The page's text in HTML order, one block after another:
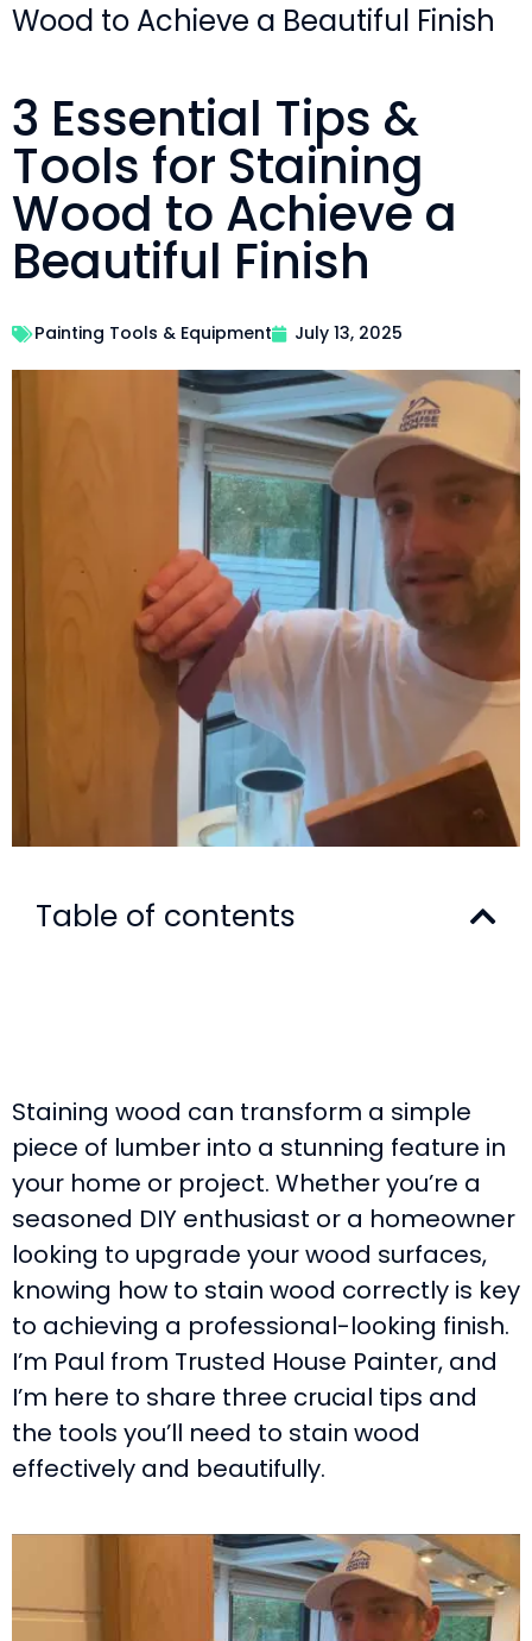
Wood to Achieve a Beautiful Finish
3 Essential Tips &
Tools for Staining
Wood to Achieve a
Beautiful Finish
Painting Tools & Equipment July 13, 2025
Table of contents
Staining wood can transform a simple
piece of lumber into a stunning feature in
your home or project. Whether you’re a
seasoned DIY enthusiast or a homeowner
looking to upgrade your wood surfaces,
knowing how to stain wood correctly is key
to achieving a professional-looking finish.
I’m Paul from Trusted House Painter, and
I’m here to share three crucial tips and
the tools you’ll need to stain wood
effectively and beautifully.